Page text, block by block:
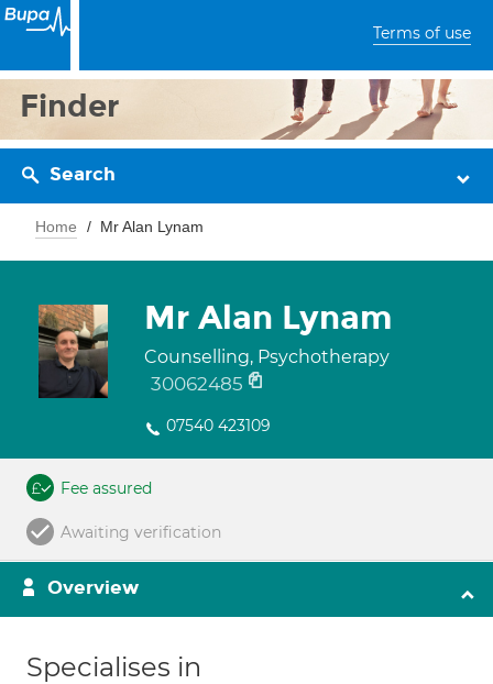
Terms of use
Finder
Search
Home Mr Alan Lynam
Mr Alan Lynam
Counselling, Psychotherapy
30062485
07540 423109
Fee assured
Awaiting verification
Overview
Specialises in